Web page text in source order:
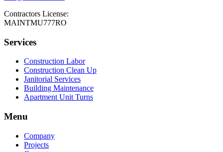
Contractors License:
MAINTMU777RO
Services
Construction Labor
Construction Clean Up
Janitorial Services
Building Maintenance
Apartment Unit Turns
Menu
Company
Projects